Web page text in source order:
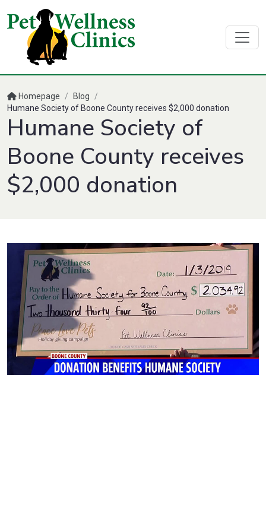
Homepage / Blog
/
Humane Society of Boone County receives $2,000 donation
Humane Society of
Boone County receives
$2,000 donation